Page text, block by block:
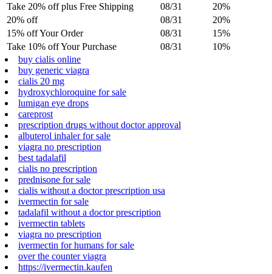
Take 20% off plus Free Shipping
08/31
20%
20% off
08/31
20%
15% off Your Order
08/31
15%
Take 10% off Your Purchase
08/31
10%
buy cialis online
buy generic viagra
cialis 20 mg
hydroxychloroquine for sale
lumigan eye drops
careprost
prescription drugs without doctor approval
albuterol inhaler for sale
viagra no prescription
best tadalafil
cialis no prescription
prednisone for sale
cialis without a doctor prescription usa
ivermectin for sale
tadalafil without a doctor prescription
ivermectin tablets
viagra no prescription
ivermectin for humans for sale
over the counter viagra
https://ivermectin.kaufen